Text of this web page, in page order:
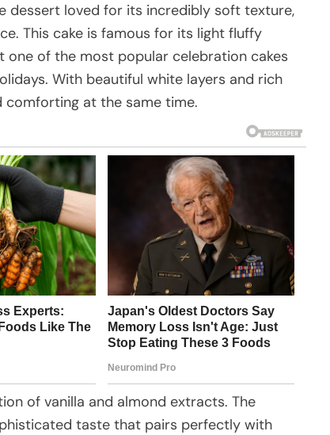
dessert loved for its incredibly soft texture,
This cake is famous for its light fluffy
of the most popular celebration cakes
With beautiful white layers and rich
comforting at the same time.
of vanilla and almond extracts. The
taste that pairs perfectly with